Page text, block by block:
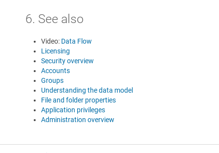
6. See also
Video: Data Flow
Licensing
Security overview
Accounts
Groups
Understanding the data model
File and folder properties
Application privileges
Administration overview